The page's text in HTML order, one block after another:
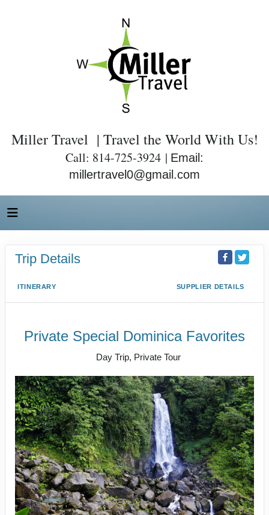
Miller Travel | Travel the World With Us!
Call: 814-725-3924 | Email:
millertravel0@gmail.com
Trip Details
ITINERARY SUPPLIER DETAILS
Private Special Dominica Favorites
Day Trip, Private Tour